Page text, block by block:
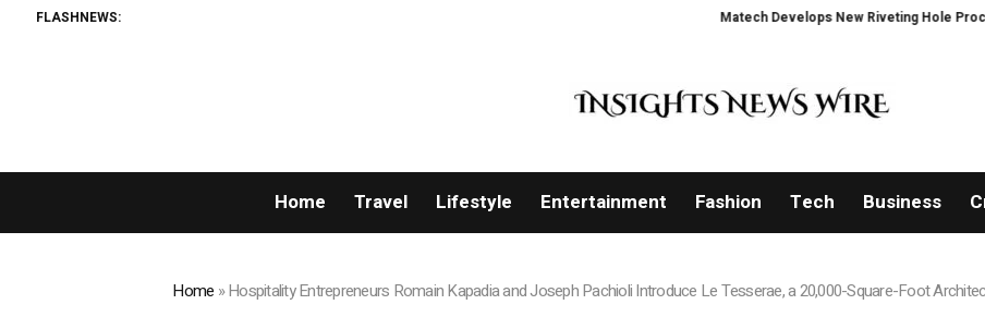
FLASHNEWS: Matech Develops New Riveting Hole Processing
Home Travel Lifestyle Entertainment Fashion Tech Business
Home »Hospitality Entrepreneurs Romain Kapadia and Joseph Pachioli Introduce Le Tesserae, a 20,000-Square-Foot